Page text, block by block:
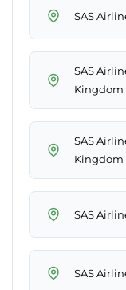
SAS
SAS
Kingdom
SAS
Kingdom
SAS
SAS